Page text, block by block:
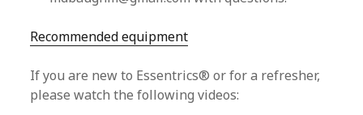
Recommended equipment
If you are new to Essentrics® or for a refresher,
please watch the following videos: